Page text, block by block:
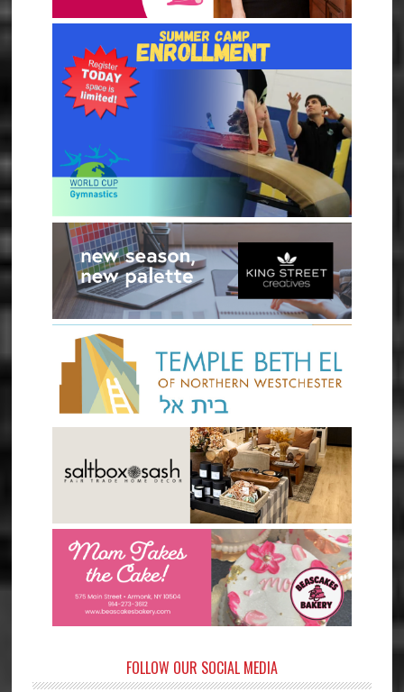
FOLLOW OUR SOCIAL MEDIA